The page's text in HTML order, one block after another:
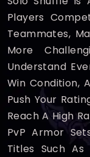
Players
Teammates,
More
Understand
Win Condition,
Push Your
Reach A High
PvP Armor
Titles Such As